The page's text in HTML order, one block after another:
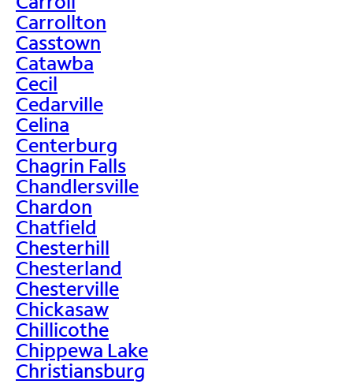
Carrollton
Casstown
Catawba
Cecil
Cedarville
Celina
Centerburg
Chagrin Falls
Chandlersville
Chardon
Chatfield
Chesterhill
Chesterland
Chesterville
Chickasaw
Chillicothe
Chippewa Lake
Christiansburg